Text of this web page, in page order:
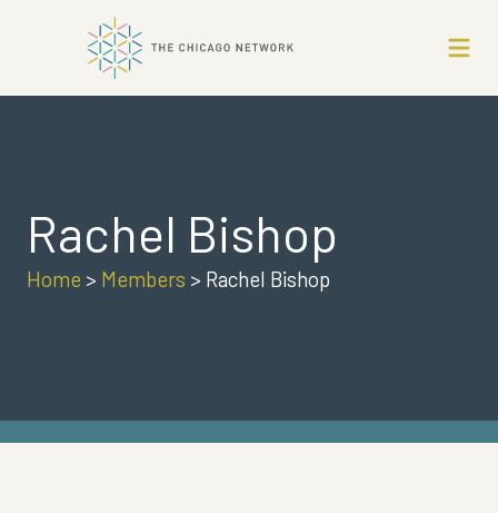
Rachel Bishop
Home > Members > Rachel Bishop